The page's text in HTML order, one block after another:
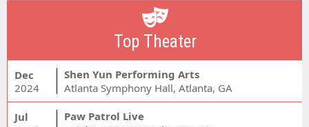
Top Theater
Dec
2024
Shen Yun Performing Arts
Atlanta Symphony Hall, Atlanta, GA
Jul
Paw Patrol Live